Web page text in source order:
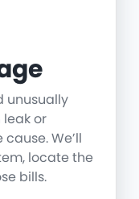
unusually
or
We’ll
locate the
bills.